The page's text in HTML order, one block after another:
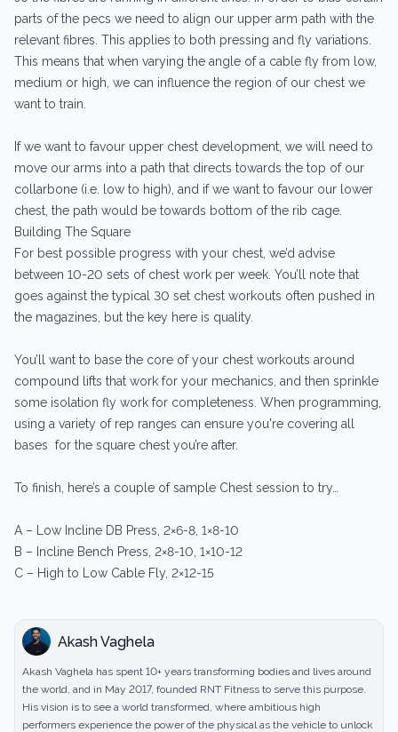
parts of the pecs we need to align our upper arm path with the
relevant fibres. This applies to both pressing and fly variations.
This means that when varying the angle of a cable fly from low,
medium or high, we can influence the region of our chest we
want to train.
If we want to favour upper chest development, we will need to
move our arms into a path that directs towards the top of our
collarbone (i.e. low to high), and if we want to favour our lower
chest, the path would be towards bottom of the rib cage.
Building The Square
For best possible progress with your chest, we’d advise
between 10-20 sets of chest work per week. You’ll note that
goes against the typical 30 set chest workouts often pushed in
the magazines, but the key here is quality.
You’ll want to base the core of your chest workouts around
compound lifts that work for your mechanics, and then sprinkle
some isolation fly work for completeness. When programming,
using a variety of rep ranges can ensure you're covering all
bases for the square chest you’re after.
To finish, here’s a couple of sample Chest session to try…
A – Low Incline DB Press, 2×6-8, 1×8-10
B – Incline Bench Press, 2×8-10, 1×10-12
C – High to Low Cable Fly, 2×12-15
Akash Vaghela
Akash Vaghela has spent 10+ years transforming bodies and lives around
the world, and in May 2017, founded RNT Fitness to serve this purpose.
His vision is to see a world transformed, where ambitious high
performers experience the power of the physical as the vehicle to unlock